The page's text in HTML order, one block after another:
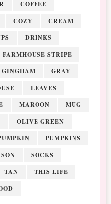
COFFEE
COZY
CREAM
DRINKS
FARMHOUSE STRIPE
GINGHAM
GRAY
LEAVES
MAROON
MUG
OLIVE GREEN
PUMPKINS
SOCKS
TAN
THIS LIFE